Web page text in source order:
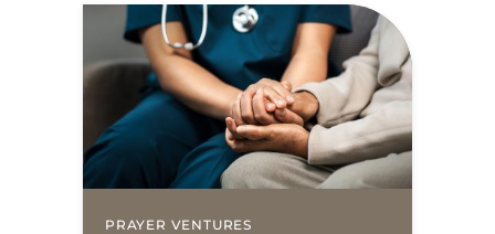
PRAYER VENTURES